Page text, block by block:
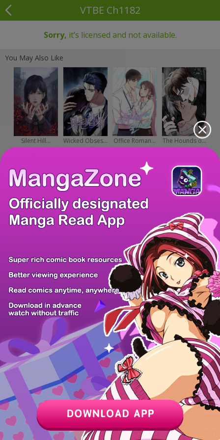
VTBE Ch1182
Sorry, it’s licensed and not available.
You May Also Like
Silent Hill... Wicked Obses... Office Roman... The Hounds o...
Return of th... Martial Evol... Darkness and... I'd Rather L...
Evil Boy (Ki... Youngest Sis... Vincent the... Footsteps in...
Manga App Hot Manga PC Version